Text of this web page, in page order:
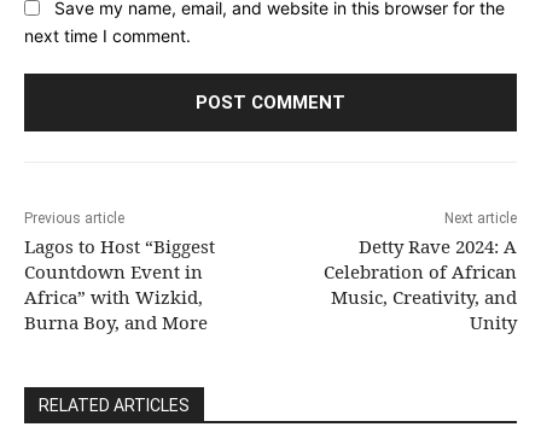
Save my name, email, and website in this browser for the
next time I comment.
Previous article
Lagos to Host “Biggest
Countdown Event in
Africa” with Wizkid,
Burna Boy, and More
Next article
Detty Rave 2024: A
Celebration of African
Music, Creativity, and
Unity
RELATED ARTICLES